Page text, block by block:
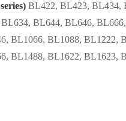
BL422, BL423, BL434,
BL644, BL646,
BL1066, BL1088, BL1222,
BL1488, BL1622, BL1623,